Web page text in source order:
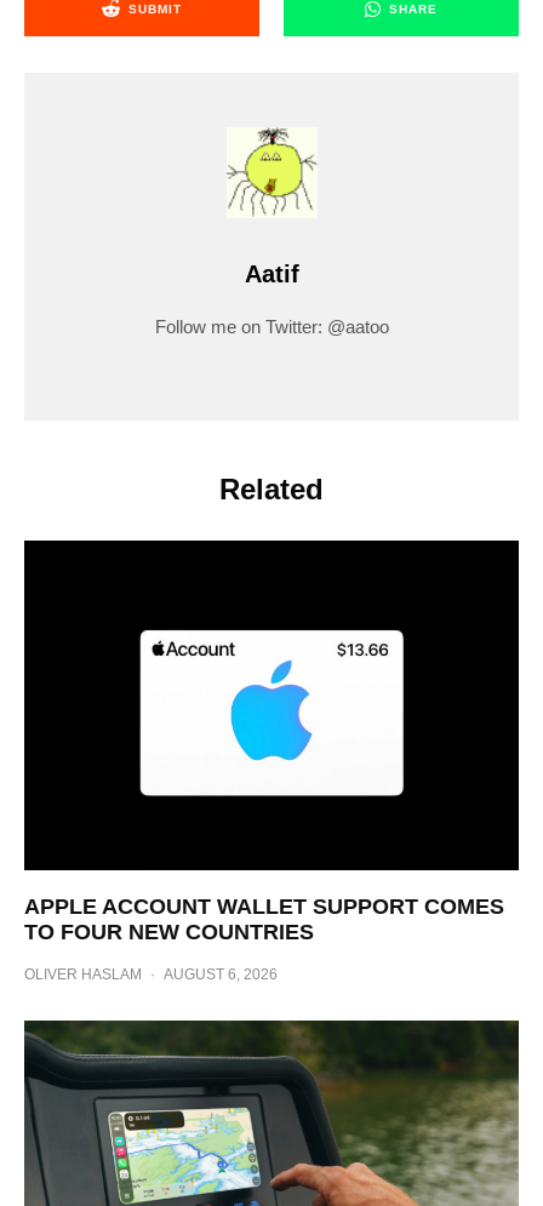
SUBMIT SHARE
Aatif
Follow me on Twitter: @aatoo
Related
APPLE ACCOUNT WALLET SUPPORT COMES
TO FOUR NEW COUNTRIES
OLIVER HASLAM · AUGUST 6, 2026